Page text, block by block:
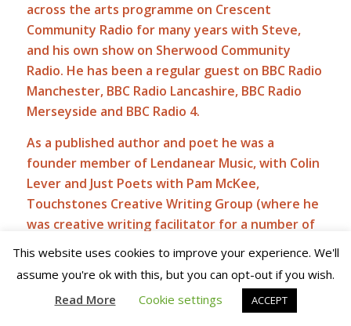
across the arts programme on Crescent
Community Radio for many years with Steve,
and his own show on Sherwood Community
Radio. He has been a regular guest on BBC Radio
Manchester, BBC Radio Lancashire, BBC Radio
Merseyside and BBC Radio 4.
As a published author and poet he was a
founder member of Lendanear Music, with Colin
Lever and Just Poets with Pam McKee,
Touchstones Creative Writing Group (where he
was creative writing facilitator for a number of
years) with Val Chadwick and all across the arts
From Monday to Friday,you will find a daily post
here at Sidetracks And Detours and, should you
This website uses cookies to improve your experience. We'll
assume you're ok with this, but you can opt-out if you wish.
Read More
Cookie settings ACCEPT